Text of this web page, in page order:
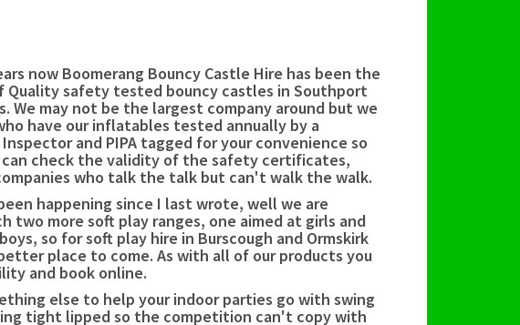
now Boomerang Bouncy Castle Hire has been the
Quality safety tested bouncy castles in Southport
We may not be the largest company around but we
have our inflatables tested annually by a
and PIPA tagged for your convenience so
check the validity of the safety certificates,
who talk the talk but can't walk the walk.
happening since I last wrote, well we are
two more soft play ranges, one aimed at girls and
so for soft play hire in Burscough and Ormskirk
place to come. As with all of our products you
and book online.
else to help your indoor parties go with swing
tight lipped so the competition can't copy with